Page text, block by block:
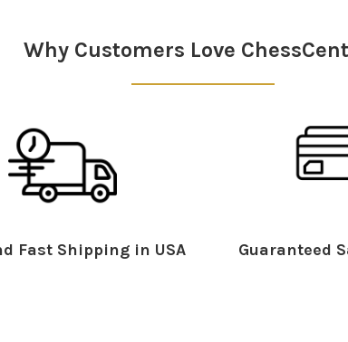
Why Customers Love
Fast Shipping in USA Guaranteed